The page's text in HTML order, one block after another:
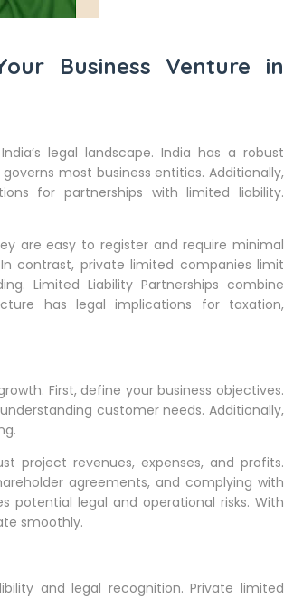
Business Venture in
legal landscape. India has a robust
most business entities. Additionally,
for partnerships with limited liability.
are easy to register and require minimal
contrast, private limited companies limit
Limited Liability Partnerships combine
has legal implications for taxation,
First, define your business objectives.
customer needs. Additionally,
project revenues, expenses, and profits.
agreements, and complying with
potential legal and operational risks. With
smoothly.
and legal recognition. Private limited